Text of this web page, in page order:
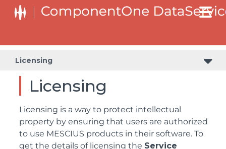
Licensing
Licensing
Licensing is a way to protect intellectual
property by ensuring that users are authorized
to use MESCIUS products in their software. To
get the details of licensing the Service